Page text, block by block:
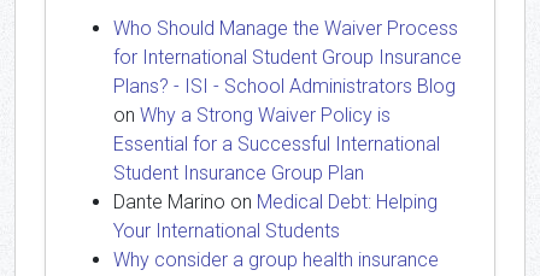
Who Should Manage the Waiver Process
for International Student Group Insurance
Plans? - ISI - School Administrators Blog
on Why a Strong Waiver Policy is
Essential for a Successful International
Student Insurance Group Plan
Dante Marino on Medical Debt: Helping
Your International Students
Why consider a group health insurance